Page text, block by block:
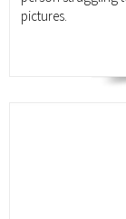
pictures.